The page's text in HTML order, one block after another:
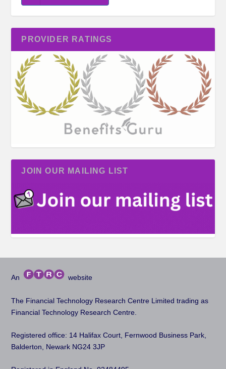
PROVIDER RATINGS
JOIN OUR MAILING LIST
An website
The Financial Technology Research Centre Limited trading as
Financial Technology Research Centre.
Registered office: 14 Halifax Court, Fernwood Business Park,
Balderton, Newark NG24 3JP